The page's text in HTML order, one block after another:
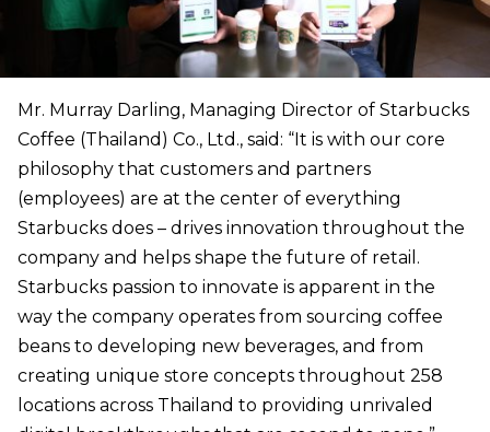
Mr. Murray Darling, Managing Director of Starbucks
Coffee (Thailand) Co., Ltd., said: “It is with our core
philosophy that customers and partners
(employees) are at the center of everything
Starbucks does – drives innovation throughout the
company and helps shape the future of retail.
Starbucks passion to innovate is apparent in the
way the company operates from sourcing coffee
beans to developing new beverages, and from
creating unique store concepts throughout 258
locations across Thailand to providing unrivaled